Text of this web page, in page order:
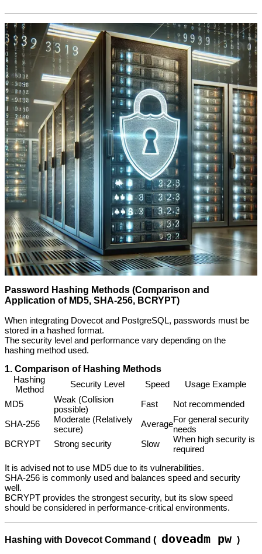
Password Hashing Methods (Comparison and
Application of MD5, SHA-256, BCRYPT)
When integrating Dovecot and PostgreSQL, passwords must be
stored in a hashed format.
The security level and performance vary depending on the
hashing method used.
1. Comparison of Hashing Methods
Hashing
Method
Security Level Speed
Usage Example
MD5
Weak (Collision
possible)
Fast
Not recommended
SHA-256
Moderate (Relatively
secure)
AverageFor general security
needs
BCRYPT
Strong security Slow
When high security is
required
It is advised not to use MD5 due to its vulnerabilities.
SHA-256 is commonly used and balances speed and security
well.
BCRYPT provides the strongest security, but its slow speed
should be considered in performance-critical environments.
Hashing with Dovecot Command ( doveadm pw )